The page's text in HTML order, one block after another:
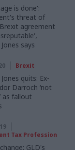
is done':
threat of
agreement
says
Brexit
quits: Ex-
Darroch ‘not
as fallout
Tax Profession
GLD's